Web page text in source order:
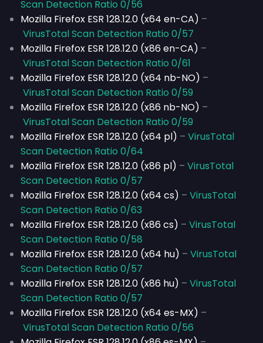
Scan Detection Ratio 0/56
Mozilla Firefox ESR 128.12.0 (x64 en-CA) –
VirusTotal Scan Detection Ratio 0/57
Mozilla Firefox ESR 128.12.0 (x86 en-CA) –
VirusTotal Scan Detection Ratio 0/61
Mozilla Firefox ESR 128.12.0 (x64 nb-NO) –
VirusTotal Scan Detection Ratio 0/59
Mozilla Firefox ESR 128.12.0 (x86 nb-NO) –
VirusTotal Scan Detection Ratio 0/59
Mozilla Firefox ESR 128.12.0 (x64 pl) – VirusTotal
Scan Detection Ratio 0/64
Mozilla Firefox ESR 128.12.0 (x86 pl) – VirusTotal
Scan Detection Ratio 0/57
Mozilla Firefox ESR 128.12.0 (x64 cs) – VirusTotal
Scan Detection Ratio 0/63
Mozilla Firefox ESR 128.12.0 (x86 cs) – VirusTotal
Scan Detection Ratio 0/58
Mozilla Firefox ESR 128.12.0 (x64 hu) – VirusTotal
Scan Detection Ratio 0/57
Mozilla Firefox ESR 128.12.0 (x86 hu) – VirusTotal
Scan Detection Ratio 0/57
Mozilla Firefox ESR 128.12.0 (x64 es-MX) –
VirusTotal Scan Detection Ratio 0/56